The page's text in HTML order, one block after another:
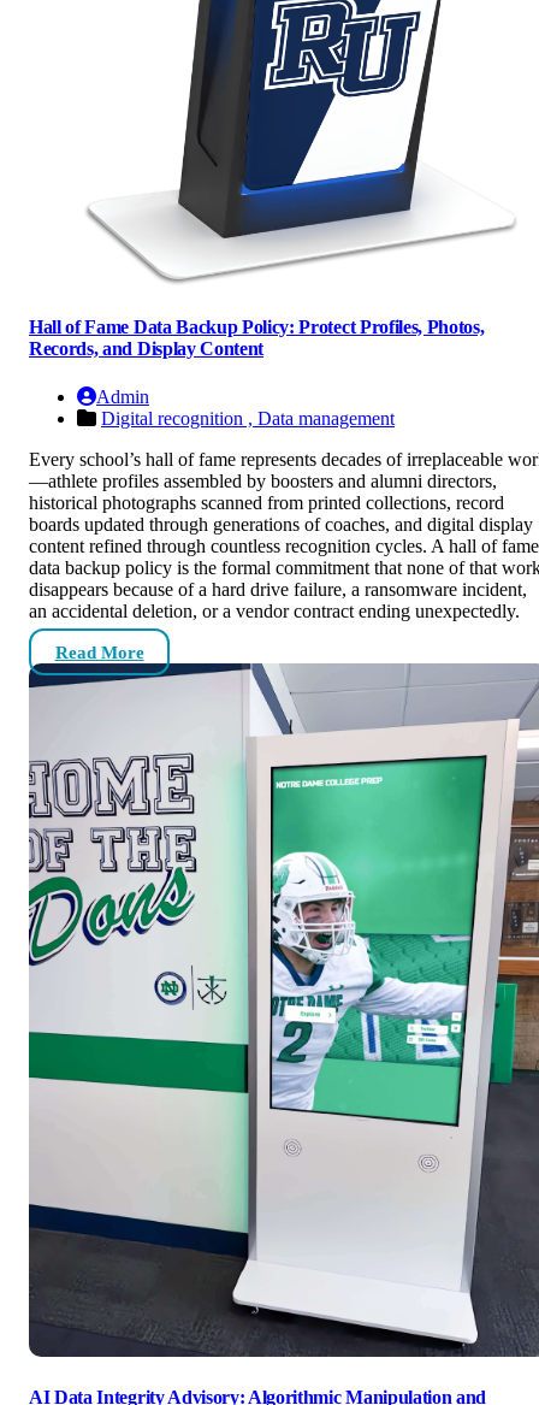
Hall of Fame Data Backup Policy: Protect Profiles, Photos,
Records, and Display Content
Admin
Digital recognition , Data management
Every school’s hall of fame represents decades of irreplaceable
—athlete profiles assembled by boosters and alumni directors,
historical photographs scanned from printed collections, record
boards updated through generations of coaches, and digital display
content refined through countless recognition cycles. A hall of fame
data backup policy is the formal commitment that none of that
disappears because of a hard drive failure, a ransomware incident,
an accidental deletion, or a vendor contract ending unexpectedly.
Read More
AI Data Integrity Advisory: Algorithmic Manipulation and